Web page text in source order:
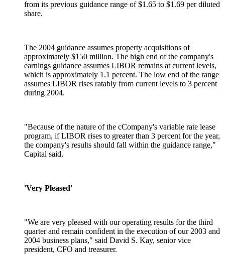
from its previous guidance range of $1.65 to $1.69 per diluted
share.
The 2004 guidance assumes property acquisitions of
approximately $150 million. The high end of the company's
earnings guidance assumes LIBOR remains at current levels,
which is approximately 1.1 percent. The low end of the range
assumes LIBOR rises ratably from current levels to 3 percent
during 2004.
"Because of the nature of the cCompany's variable rate lease
program, if LIBOR rises to greater than 3 percent for the year,
the company's results should fall within the guidance range,"
Capital said.
'Very Pleased'
"We are very pleased with our operating results for the third
quarter and remain confident in the execution of our 2003 and
2004 business plans," said David S. Kay, senior vice
president, CFO and treasurer.